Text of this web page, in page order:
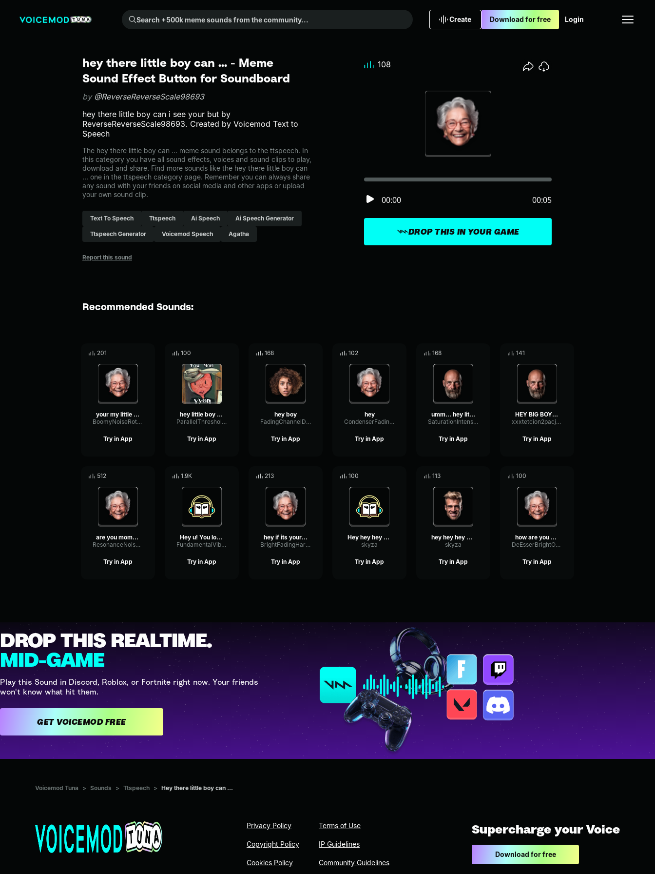
Search +500k meme sounds from the community...
Create Download for free Login
hey there little boy can ... - Meme
Sound Effect Button for Soundboard
by @ReverseReverseScale98693
hey there little boy can i see your but by
ReverseReverseScale98693. Created by Voicemod Text to
Speech
The hey there little boy can ... meme sound belongs to the ttspeech. In
this category you have all sound effects, voices and sound clips to play,
download and share. Find more sounds like the hey there little boy can
... one in the ttspeech category page. Remember you can always share
any sound with your friends on social media and other apps or upload
your own sound clip.
Text To Speech Ttspeech Ai Speech Ai Speech Generator
Ttspeech Generator Voicemod Speech Agatha
Report this sound
DROP THIS IN YOUR GAME
00:00 00:05
108
Recommended Sounds:
201
your my little boy
BoomyNoiseRotary99037
Try in App
100
hey little boy come and
ParallelThresholdStereo80573
Try in App
168
hey boy
FadingChannelDistortion54081
Try in App
102
hey
CondenserFadingDynamic30683
Try in App
168
umm... hey little one lis...
SaturationIntensiveParallel33771
Try in App
141
HEY BIG BOY TAKE THAT WEI...
xxxtetcion2pacjuicewrldlegends
Try in App
512
are you mommies little go...
ResonanceNoiseGate69360
Try in App
1.9K
Hey u! You look a little ...
FundamentalVibrationTransmission14213
Try in App
213
hey if its your birthday ...
BrightFadingHarmonic8106
Try in App
100
Hey hey hey son
skyza
Try in App
113
hey hey hey son
skyza
Try in App
100
how are you doing boy
DeEsserBrightOptical43672
Try in App
DROP THIS REALTIME.
MID-GAME
Play this Sound in Discord, Roblox, or Fortnite right now. Your friends
won't know what hit them.
GET VOICEMOD FREE
Voicemod Tuna > Sounds > Ttspeech > Hey there little boy can ...
Privacy Policy
Copyright Policy
Cookies Policy
Terms of Use
IP Guidelines
Community Guidelines
Supercharge your Voice
Download for free